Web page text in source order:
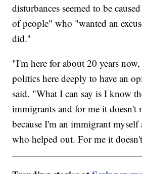
disturbances seemed to be
of people" who "wanted an
did.''
"I'm here for about 20 years
politics here deeply to have an
said. "What I can say is I know
immigrants and for me it doesn't
because I'm an immigrant myself
who helped out. For me it